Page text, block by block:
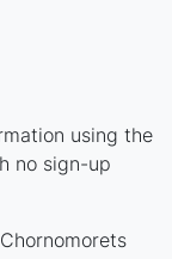
using the
no sign-up